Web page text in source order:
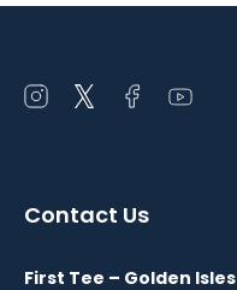
Open
window
Open
window
Open
window
Open
window
Contact Us
First Tee – Golden Isles